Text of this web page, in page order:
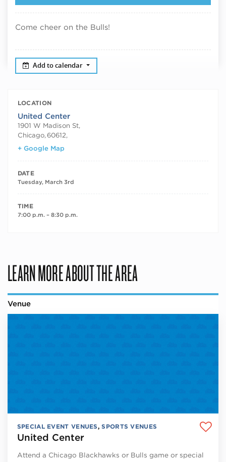
Come cheer on the Bulls!
Add to calendar
LOCATION
United Center
1901 W Madison St,
Chicago, 60612,
+ Google Map
DATE
Tuesday, March 3rd
TIME
7:00 p.m. – 8:30 p.m.
LEARN MORE ABOUT THE AREA
Venue
SPECIAL EVENT VENUES,SPORTS VENUES
United Center
Attend a Chicago Blackhawks or Bulls game or special